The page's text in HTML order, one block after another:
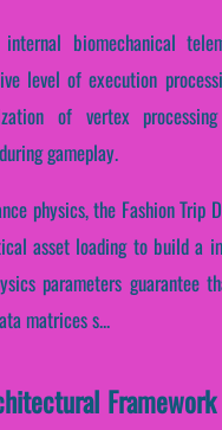
biomechanical
level of execution
of vertex
gameplay.
physics, the Fashion Trip
asset loading to build a
parameters guarantee
matrices s...